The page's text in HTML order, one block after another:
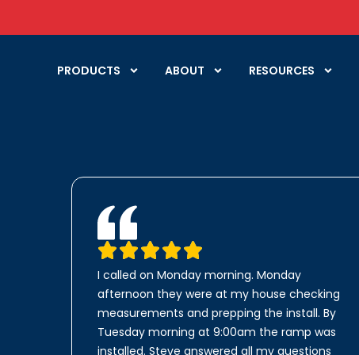
PRODUCTS ABOUT RESOURCES
I called on Monday morning. Monday
afternoon they were at my house checking
measurements and prepping the install. By
Tuesday morning at 9:00am the ramp was
installed. Steve answered all my questions